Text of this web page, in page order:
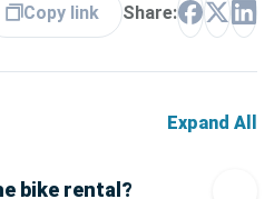
Copy link Share:
Expand All
bike rental?